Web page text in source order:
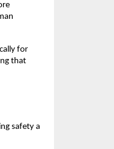
for
that
safety a